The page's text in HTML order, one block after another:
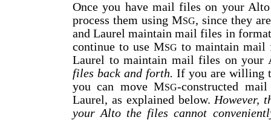
Once you have mail files on your
process them using MSG, since they
and Laurel maintain mail files in
continue to use MSG to maintain mail
Laurel to maintain mail files on
files back and forth. If you are willing
you can move MSG-constructed
Laurel, as explained below. However,
your Alto the files cannot